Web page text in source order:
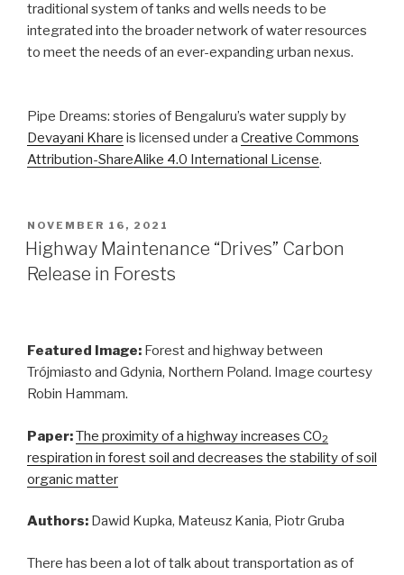
traditional system of tanks and wells needs to be
integrated into the broader network of water resources
to meet the needs of an ever-expanding urban nexus.
Pipe Dreams: stories of Bengaluru’s water supply by
Devayani Khare is licensed under a Creative Commons
Attribution-ShareAlike 4.0 International License.
POSTED
ON
NOVEMBER 16, 2021
Highway Maintenance “Drives” Carbon
Release in Forests
Featured Image: Forest and highway between
Trójmiasto and Gdynia, Northern Poland. Image courtesy
Robin Hammam.
Paper:The proximity of a highway increases CO2
respiration in forest soil and decreases the stability of soil
organic matter
Authors: Dawid Kupka, Mateusz Kania, Piotr Gruba
There has been a lot of talk about transportation as of